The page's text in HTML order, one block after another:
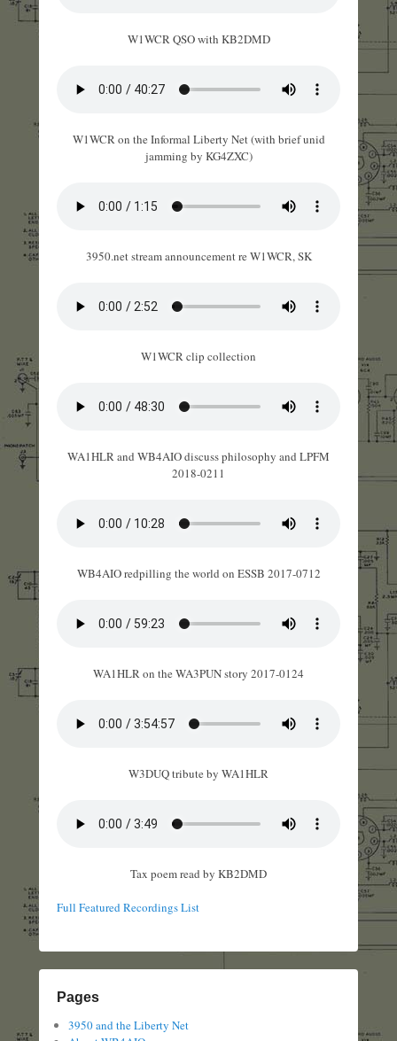
W1WCR QSO with KB2DMD
W1WCR on the Informal Liberty Net (with brief unid
jamming by KG4ZXC)
3950.net stream announcement re W1WCR, SK
W1WCR clip collection
WA1HLR and WB4AIO discuss philosophy and LPFM
2018-0211
WB4AIO redpilling the world on ESSB 2017-0712
WA1HLR on the WA3PUN story 2017-0124
W3DUQ tribute by WA1HLR
Tax poem read by KB2DMD
Full Featured Recordings List
Pages
3950 and the Liberty Net